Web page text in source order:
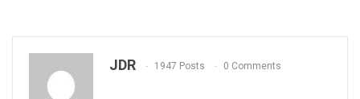
JDR 1947 Posts 0 Comments